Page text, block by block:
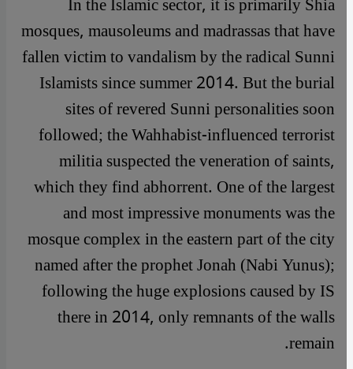
mosques, mausoleums and madrassas that have
fallen victim to vandalism by the radical Sunni
Islamists since summer 2014. But the burial
sites of revered Sunni personalities soon
followed; the Wahhabist-influenced terrorist
militia suspected the veneration of saints,
which they find abhorrent. One of the largest
and most impressive monuments was the
mosque complex in the eastern part of the city
named after the prophet Jonah (Nabi Yunus);
following the huge explosions caused by IS
there in 2014, only remnants of the walls
remain.